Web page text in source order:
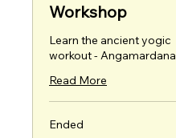
Workshop
Learn the ancient yogic
workout - Angamardana
Read More
Ended